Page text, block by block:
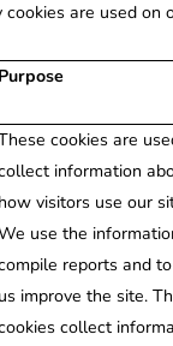
are used on
Purpose
cookies are
information
how visitors use our
use the
reports and
us improve the site.
collect